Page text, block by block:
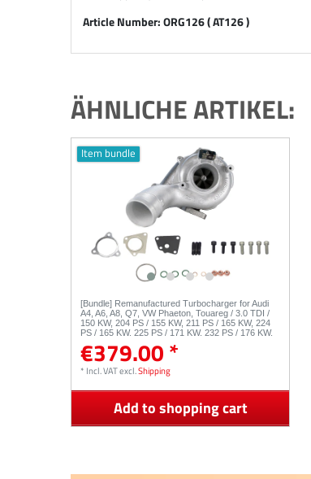
Article Number: ORG126 ( AT126 )
ÄHNLICHE ARTIKEL:
Item bundle
[Bundle] Remanufactured Turbocharger for Audi
A4, A6, A8, Q7, VW Phaeton, Touareg / 3.0 TDI /
150 KW, 204 PS / 155 KW, 211 PS / 165 KW, 224
PS / 165 KW, 225 PS / 171 KW, 232 PS / 176 KW,
€379.00 *
* Incl. VATexcl.Shipping
Add to shopping cart